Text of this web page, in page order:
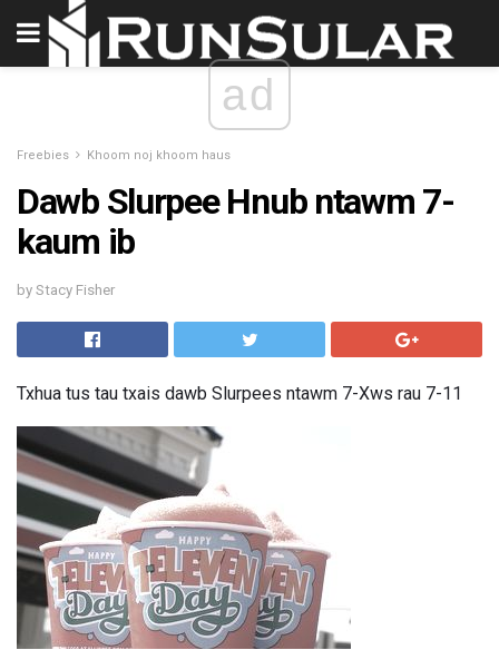
ad
Freebies Khoom noj khoom haus
Dawb Slurpee Hnub ntawm 7-
kaum ib
by Stacy Fisher
Txhua tus tau txais dawb Slurpees ntawm 7-Xws rau 7-11